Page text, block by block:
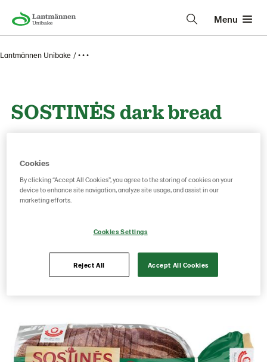
Menu
Lantmännen Unibake • • •
SOSTINĖS dark bread
Product Code: 227621 g weight per piece: 800
Save as favorite
Cookies
By clicking “Accept All Cookies”, you agree to the storing of cookies on your
device to enhance site navigation, analyze site usage, and assist in our
marketing efforts.
Cookies Settings
Reject All Accept All Cookies